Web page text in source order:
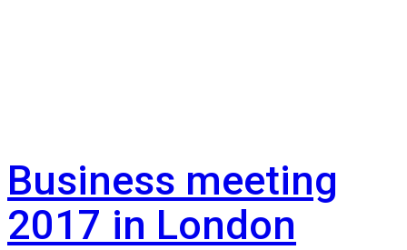
Business meeting
2017 in London